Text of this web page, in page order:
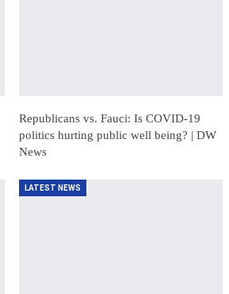
Republicans vs. Fauci: Is COVID-19
politics hurting public well being? | DW
News
LATEST NEWS